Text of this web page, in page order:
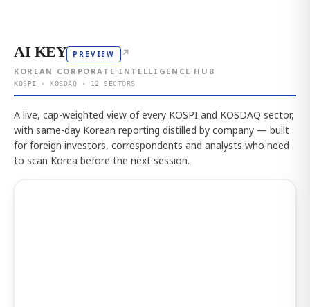
AI KEY PREVIEW ↗
KOREAN CORPORATE INTELLIGENCE HUB
KOSPI · KOSDAQ · 12 SECTORS
A live, cap-weighted view of every KOSPI and KOSDAQ sector,
with same-day Korean reporting distilled by company — built
for foreign investors, correspondents and analysts who need
to scan Korea before the next session.